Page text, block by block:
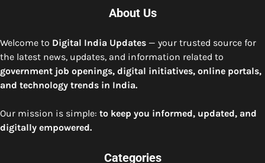
About Us
Welcome to Digital India Updates — your trusted source for
the latest news, updates, and information related to
government job openings, digital initiatives, online portals,
and technology trends in India.
Our mission is simple: to keep you informed, updated, and
digitally empowered.
Categories